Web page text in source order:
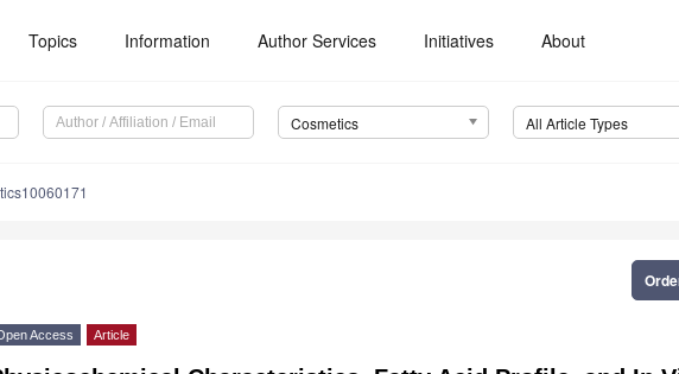
Topics Information Author Services Initiatives About
Cosmetics All Article Types
Access Article